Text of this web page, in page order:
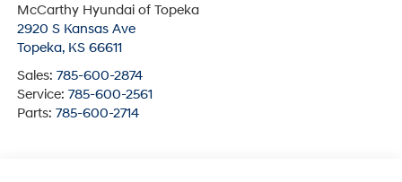
McCarthy Hyundai of Topeka
2920 S Kansas Ave
Topeka, KS 66611
Sales: 785-600-2874
Service: 785-600-2561
Parts: 785-600-2714